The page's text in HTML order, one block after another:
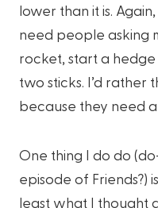
lower than it is.
need people asking
rocket, start a
two sticks. I’d rather
because they need
One thing I do do
episode of Friends?)
least what I thought